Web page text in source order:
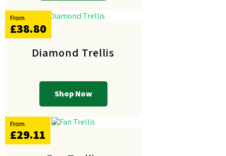
Diamond Trellis
Shop Now
From
£38.80
From
£29.11